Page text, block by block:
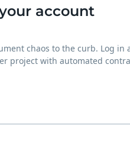
account
chaos to the curb. Log
project with automated